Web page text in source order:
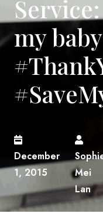
my baby
December
1, 2015
Mei
Lan